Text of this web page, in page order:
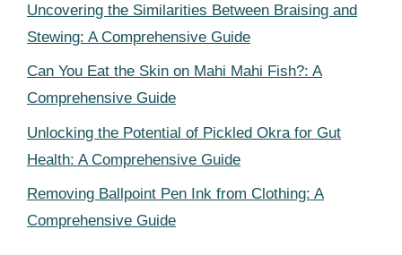
Uncovering the Similarities Between Braising and
Stewing: A Comprehensive Guide
Can You Eat the Skin on Mahi Mahi Fish?: A
Comprehensive Guide
Unlocking the Potential of Pickled Okra for Gut
Health: A Comprehensive Guide
Removing Ballpoint Pen Ink from Clothing: A
Comprehensive Guide